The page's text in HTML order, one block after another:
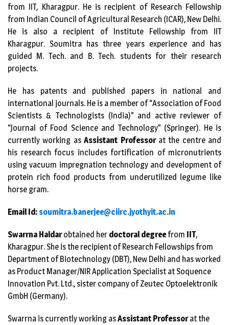
from IIT, Kharagpur. He is recipient of Research Fellowship
from Indian Council of Agricultural Research (ICAR), New Delhi.
He is also a recipient of Institute Fellowship from IIT
Kharagpur. Soumitra has three years experience and has
guided M. Tech. and B. Tech. students for their research
projects.
He has patents and published papers in national and
international journals. He is a member of “Association of Food
Scientists & Technologists (India)” and active reviewer of
“Journal of Food Science and Technology” (Springer). He is
currently working asAssistant Professorat the centre and
his research focus includes fortification of micronutrients
using vacuum impregnation technology and development of
protein rich food products from underutilized legume like
horse gram.
Email Id: soumitra.banerjee@ciirc.jyothyit.ac.in
Swarrna Haldarobtained her doctoral degreefrom IIT,
Kharagpur. She is the recipient of Research Fellowships from
Department of Biotechnology (DBT), New Delhi and has worked
as Product Manager/NIR Application Specialist at Soquence
Innovation Pvt. Ltd., sister company of Zeutec Optoelektronik
GmbH (Germany).
Swarrna is currently working asAssistant Professorat the